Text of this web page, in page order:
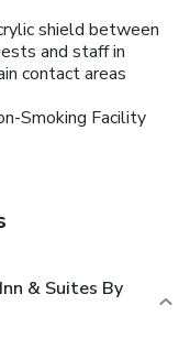
shield between
and staff in
contact areas
Smoking Facility
& Suites By